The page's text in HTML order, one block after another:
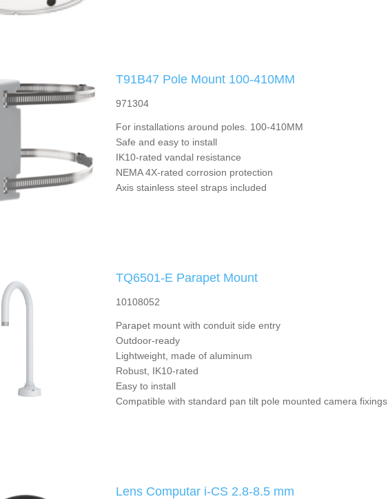
T91B47 Pole Mount 100-410MM
971304
For installations around poles. 100-410MM
Safe and easy to install
IK10-rated vandal resistance
NEMA 4X-rated corrosion protection
Axis stainless steel straps included
TQ6501-E Parapet Mount
10108052
Parapet mount with conduit side entry
Outdoor-ready
Lightweight, made of aluminum
Robust, IK10-rated
Easy to install
Compatible with standard pan tilt pole mounted camera fixings
Lens Computar i-CS 2.8-8.5 mm